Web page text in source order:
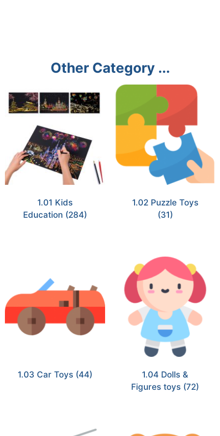
Other Category ...
1.01 Kids
Education (284)
1.02 Puzzle Toys
(31)
1.03 Car Toys (44)
1.04 Dolls &
Figures toys (72)